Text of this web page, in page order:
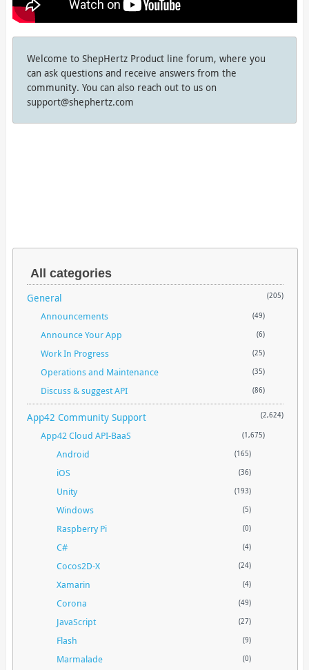
Welcome to ShepHertz Product line forum, where you
can ask questions and receive answers from the
community. You can also reach out to us on
support@shephertz.com
All categories
General (205)
Announcements (49)
Announce Your App (6)
Work In Progress (25)
Operations and Maintenance (35)
Discuss & suggest API (86)
App42 Community Support (2,624)
App42 Cloud API-BaaS (1,675)
Android (165)
iOS (36)
Unity (193)
Windows (5)
Raspberry Pi (0)
C# (4)
Cocos2D-X (24)
Xamarin (4)
Corona (49)
JavaScript (27)
Flash (9)
Marmalade (0)